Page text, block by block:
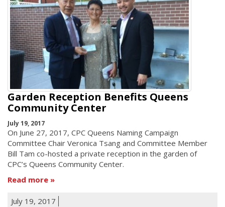
Garden Reception Benefits Queens
Community Center
July 19, 2017
On June 27, 2017, CPC Queens Naming Campaign
Committee Chair Veronica Tsang and Committee Member
Bill Tam co-hosted a private reception in the garden of
CPC’s Queens Community Center.
Read more
July 19, 2017